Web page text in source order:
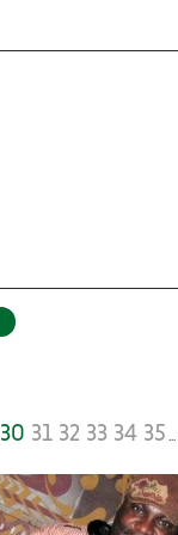
30 31 32 33 34 35